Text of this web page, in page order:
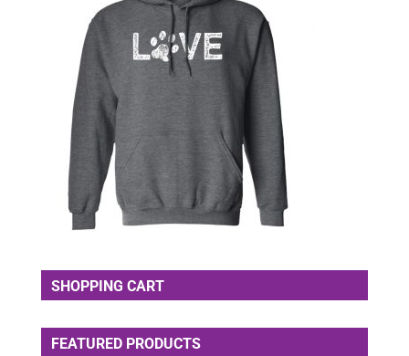
SHOPPING CART
FEATURED PRODUCTS